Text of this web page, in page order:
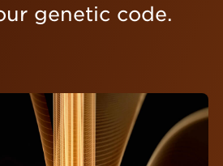
genetic code.